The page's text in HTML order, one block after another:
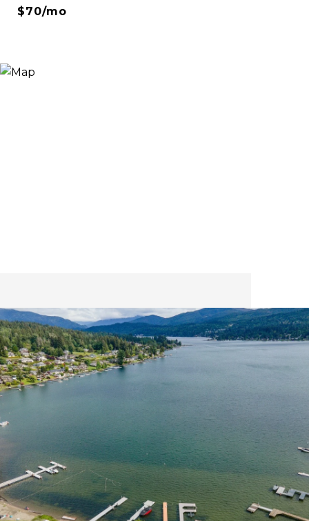
$70/mo